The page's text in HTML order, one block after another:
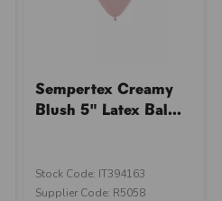
Sempertex Creamy
Blush 5" Latex Bal...
Stock Code: IT394163
Supplier Code: R5058